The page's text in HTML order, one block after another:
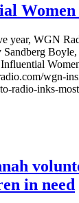
Women
year, WGN
wgn-
radio-inks-
in need